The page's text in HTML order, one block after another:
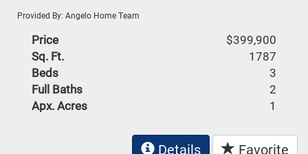
Provided By: Angelo Home Team
Price
$399,900
Sq. Ft.
1787
Beds
3
Full Baths
2
Apx. Acres
1
Details Favorite